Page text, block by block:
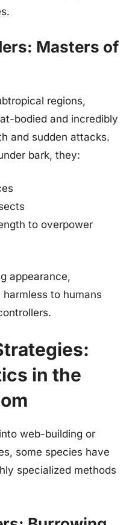
Masters of
regions,
bodied and incredibly
and sudden attacks.
bark, they:
to overpower
appearance,
to humans
in the
web-building or
some species have
specialized methods